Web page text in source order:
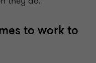
to work to